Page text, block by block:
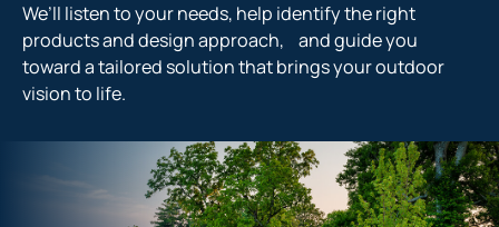
We’ll listen to your needs, help identify the right
products and design approach, and guide you
toward a tailored solution that brings your outdoor
vision to life.